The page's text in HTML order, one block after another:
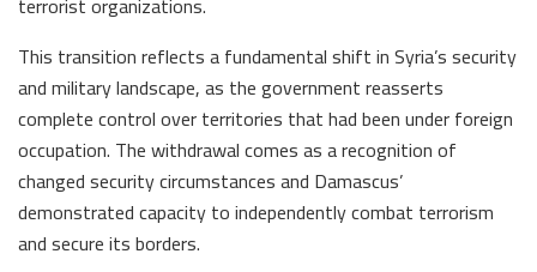
This transition reflects a fundamental shift in Syria’s security
and military landscape, as the government reasserts
complete control over territories that had been under foreign
occupation. The withdrawal comes as a recognition of
changed security circumstances and Damascus’
demonstrated capacity to independently combat terrorism
and secure its borders.